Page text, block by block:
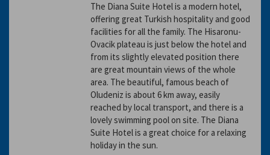
The Diana Suite Hotel is a modern hotel,
offering great Turkish hospitality and good
facilities for all the family. The Hisaronu-
Ovacik plateau is just below the hotel and
from its slightly elevated position there
are great mountain views of the whole
area. The beautiful, famous beach of
Oludeniz is about 6 km away, easily
reached by local transport, and there is a
lovely swimming pool on site. The Diana
Suite Hotel is a great choice for a relaxing
holiday in the sun.